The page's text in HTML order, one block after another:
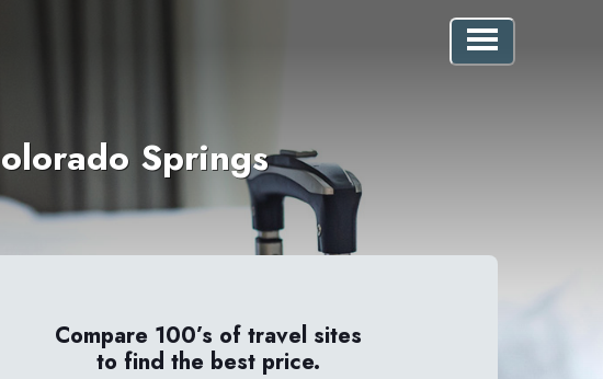
Springs
Compare 100’s of travel sites
to find the best price.